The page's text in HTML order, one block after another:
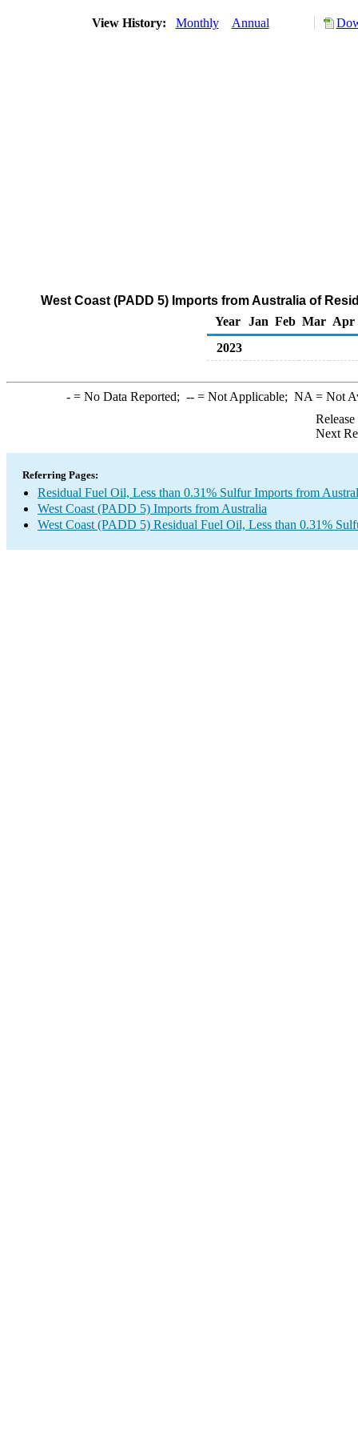
View History: Monthly Annual
West Coast (PADD 5) Imports from Australia of
Year
Jan Feb Mar Apr
2023
-= No Data Reported; --= Not Applicable; NA = Not
Next
Referring Pages:
Residual Fuel Oil, Less than 0.31% Sulfur Imports from
West Coast (PADD 5) Imports from Australia
West Coast (PADD 5) Residual Fuel Oil, Less than 0.31%